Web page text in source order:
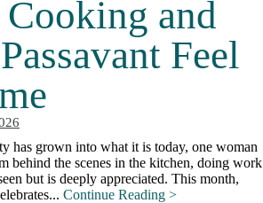
and
Feel
has grown into what it is today, one woman
behind the scenes in the kitchen, doing work
but is deeply appreciated. This month,
Continue Reading >